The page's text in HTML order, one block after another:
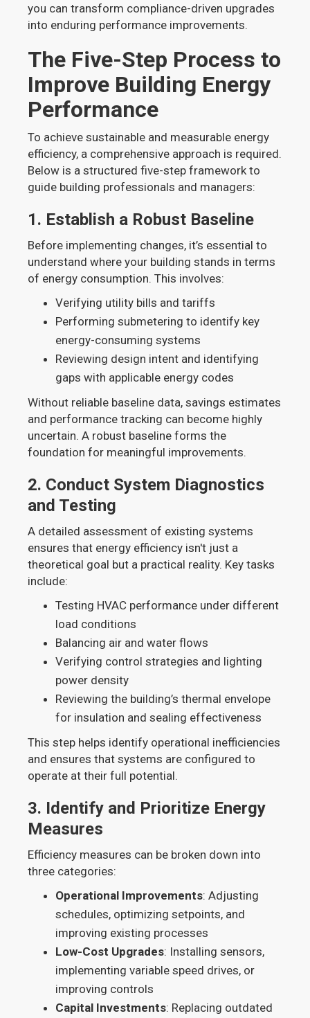
you can transform compliance-driven upgrades
into enduring performance improvements.
The Five-Step Process to
Improve Building Energy
Performance
To achieve sustainable and measurable energy
efficiency, a comprehensive approach is required.
Below is a structured five-step framework to
guide building professionals and managers:
1. Establish a Robust Baseline
Before implementing changes, it’s essential to
understand where your building stands in terms
of energy consumption. This involves:
Verifying utility bills and tariffs
Performing submetering to identify key
energy-consuming systems
Reviewing design intent and identifying
gaps with applicable energy codes
Without reliable baseline data, savings estimates
and performance tracking can become highly
uncertain. A robust baseline forms the
foundation for meaningful improvements.
2. Conduct System Diagnostics
and Testing
A detailed assessment of existing systems
ensures that energy efficiency isn't just a
theoretical goal but a practical reality. Key tasks
include:
Testing HVAC performance under different
load conditions
Balancing air and water flows
Verifying control strategies and lighting
power density
Reviewing the building’s thermal envelope
for insulation and sealing effectiveness
This step helps identify operational inefficiencies
and ensures that systems are configured to
operate at their full potential.
3. Identify and Prioritize Energy
Measures
Efficiency measures can be broken down into
three categories:
Operational Improvements: Adjusting
schedules, optimizing setpoints, and
improving existing processes
Low-Cost Upgrades: Installing sensors,
implementing variable speed drives, or
improving controls
Capital Investments: Replacing outdated